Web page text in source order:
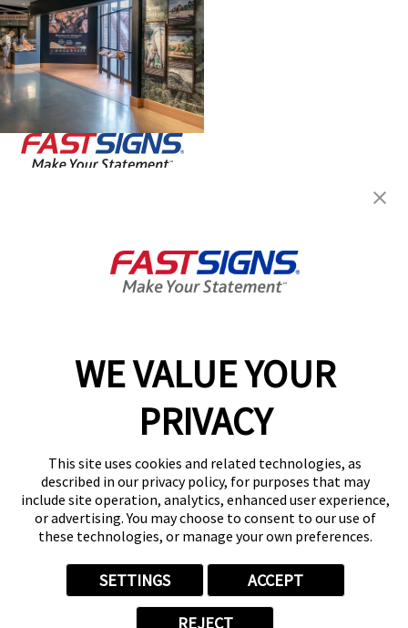
WE VALUE YOUR
PRIVACY
This site uses cookies and related technologies, as
described in our privacy policy, for purposes that may
include site operation, analytics, enhanced user experience,
or advertising. You may choose to consent to our use of
these technologies, or manage your own preferences.
SETTINGS ACCEPT
REJECT
content, tips, and more!
Help & Support
Get Started Today!
Get Your Quote
Follow Us
© 2026 FASTSIGNS International. Inc. All rights reserved.
Privacy Policy
Site Search
ADA Notice
Your Privacy Choices